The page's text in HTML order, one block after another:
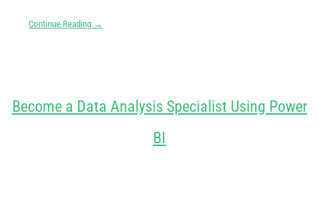
Continue Reading →
Become a Data Analysis Specialist Using Power
BI